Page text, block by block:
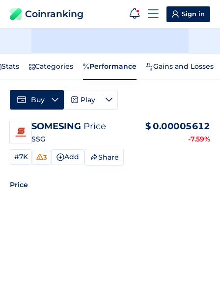
Coinranking Sign in
Stats Categories Performance Gains and Losses
SOMESING Price
SSG
$0.00005612
-7.59%
#7K 3 Add Share
Price
Buy Play